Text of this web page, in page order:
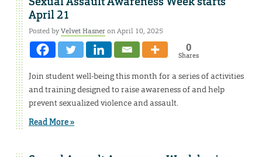
April 21
Posted byVelvet Hasneron April 10, 2025
0
Shares
Join student well-being this month for a series of activities
and training designed to raise awareness of and help
prevent sexualized violence and assault.
Read More »